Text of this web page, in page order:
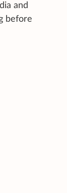
and
before